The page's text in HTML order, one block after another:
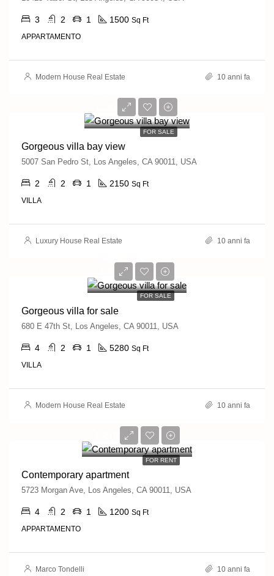
3 2 1 1500 Sq Ft
APPARTAMENTO
Modern House Real Estate 10 anni fa
FOR SALE
6,000€/sq ft
Gorgeous villa bay view
5007 San Pedro St, Los Angeles, CA 90011, USA
2 2 1 2150 Sq Ft
VILLA
Luxury House Real Estate 10 anni fa
FOR SALE
6,700€/sq ft
Gorgeous villa for sale
680 E 47th St, Los Angeles, CA 90011, USA
4 2 1 5280 Sq Ft
VILLA
Modern House Real Estate 10 anni fa
FOR RENT
13,000€/mo
Contemporary apartment
5723 Morgan Ave, Los Angeles, CA 90011, USA
4 2 1 1200 Sq Ft
APPARTAMENTO
Marco Tondelli 10 anni fa